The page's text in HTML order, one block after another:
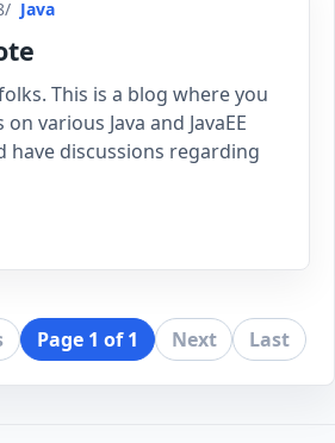
Java
This is a blog where you
various Java and JavaEE
have discussions regarding
Page 1 of 1 Next Last